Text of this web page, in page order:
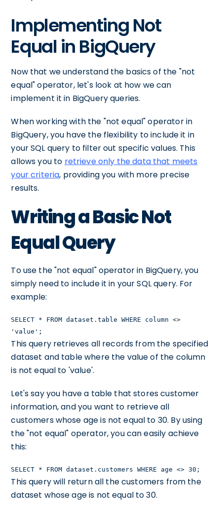
Implementing Not
Equal in BigQuery
Now that we understand the basics of the "not
equal" operator, let's look at how we can
implement it in BigQuery queries.
When working with the "not equal" operator in
BigQuery, you have the flexibility to include it in
your SQL query to filter out specific values. This
allows you to retrieve only the data that meets
your criteria, providing you with more precise
results.
Writing a Basic Not
Equal Query
To use the "not equal" operator in BigQuery, you
simply need to include it in your SQL query. For
example:
SELECT * FROM dataset.table WHERE column <>
'value';
This query retrieves all records from the specified
dataset and table where the value of the column
is not equal to 'value'.
Let's say you have a table that stores customer
information, and you want to retrieve all
customers whose age is not equal to 30. By using
the "not equal" operator, you can easily achieve
this:
SELECT * FROM dataset.customers WHERE age <> 30;
This query will return all the customers from the
dataset whose age is not equal to 30.